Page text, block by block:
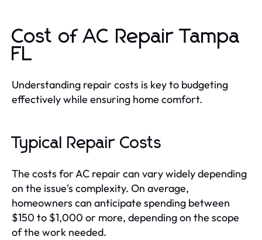
Cost of AC Repair Tampa
FL
Understanding repair costs is key to budgeting
effectively while ensuring home comfort.
Typical Repair Costs
The costs for AC repair can vary widely depending
on the issue's complexity. On average,
homeowners can anticipate spending between
$150 to $1,000 or more, depending on the scope
of the work needed.